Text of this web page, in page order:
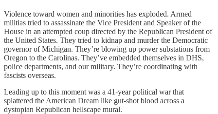
Violence toward women and minorities has exploded. Armed
militias tried to assassinate the Vice President and Speaker of the
House in an attempted coup directed by the Republican President of
the United States. They tried to kidnap and murder the Democratic
governor of Michigan. They’re blowing up power substations from
Oregon to the Carolinas. They’ve embedded themselves in DHS,
police departments, and our military. They’re coordinating with
fascists overseas.
Leading up to this moment was a 41-year political war that
splattered the American Dream like gut-shot blood across a
dystopian Republican hellscape mural.